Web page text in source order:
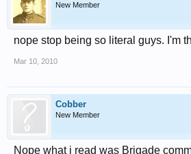
New Member
nope stop being so literal guys. I'm
Mar 10, 2010
Cobber
New Member
Nope what i read was Brigade